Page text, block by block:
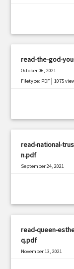
read-the-god-
October 06, 2021
Filetype: PDF |1075
read-national-
n.pdf
September 24, 2021
read-queen-
q.pdf
November 13, 2021